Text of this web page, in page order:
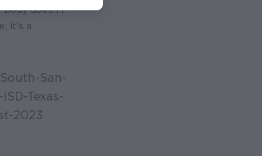
doesn’t
it's a